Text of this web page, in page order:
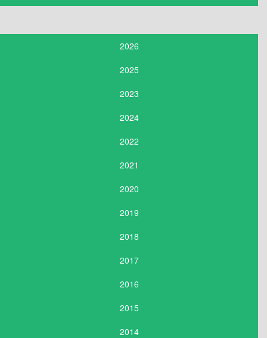
2026
2025
2023
2024
2022
2021
2020
2019
2018
2017
2016
2015
2014